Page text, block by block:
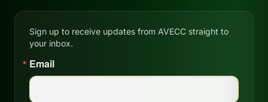
Sign up to receive updates from AVECC straight to
your inbox.
Email